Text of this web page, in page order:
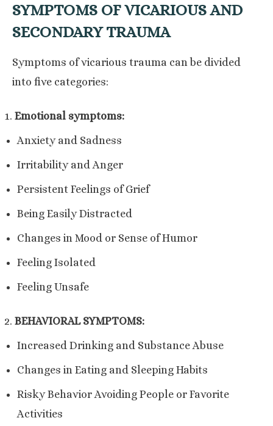
SYMPTOMS OF VICARIOUS AND
SECONDARY TRAUMA
Symptoms of vicarious trauma can be divided
into five categories:
Emotional symptoms:
Anxiety and Sadness
Irritability and Anger
Persistent Feelings of Grief
Being Easily Distracted
Changes in Mood or Sense of Humor
Feeling Isolated
Feeling Unsafe
BEHAVIORAL SYMPTOMS:
Increased Drinking and Substance Abuse
Changes in Eating and Sleeping Habits
Risky Behavior Avoiding People or Favorite
Activities